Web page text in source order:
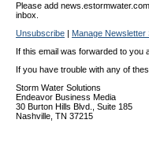
Please add
inbox.
Unsubscribe | Manage Newsletter
If this email was forwarded to you
If you have trouble with any of
Storm Water Solutions
Endeavor Business Media
30 Burton Hills Blvd., Suite 185
Nashville, TN 37215